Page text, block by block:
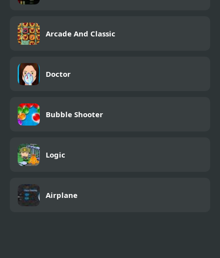
Arcade And Classic
Doctor
Bubble Shooter
Logic
Airplane